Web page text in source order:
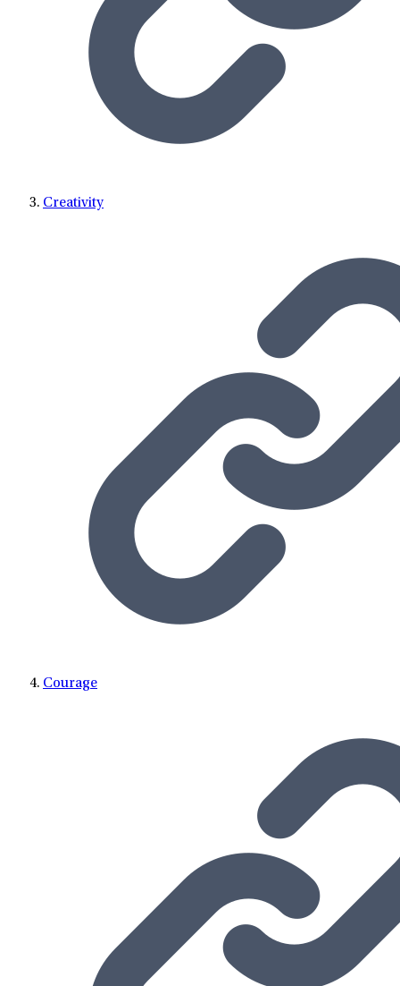
Creativity
Courage